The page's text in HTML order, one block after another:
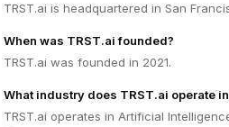
TRST.ai is headquartered in San
When was TRST.ai founded?
TRST.ai was founded in 2021.
What industry does TRST.ai operate
TRST.ai operates in Artificial